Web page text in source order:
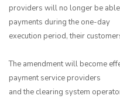
providers will no longer be
payments during the one-day
execution period, their
The amendment will become
payment service providers
and the clearing system